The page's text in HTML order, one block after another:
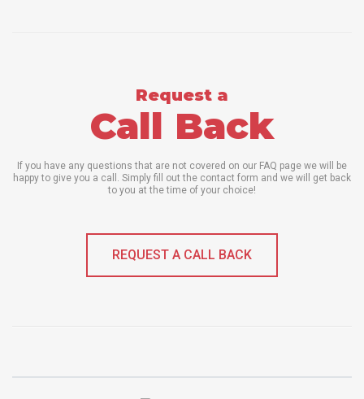
Request a
Call Back
If you have any questions that are not covered on our FAQ page we will be
happy to give you a call. Simply fill out the contact form and we will get back
to you at the time of your choice!
REQUEST A CALL BACK